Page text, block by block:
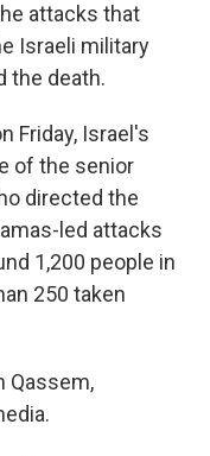
attacks that
Israeli military
the death.
Friday, Israel's
of the senior
directed the
led attacks
1,200 people in
250 taken
Qassem,